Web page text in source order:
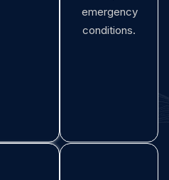
emergency
conditions.